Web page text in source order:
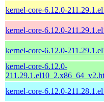
kernel-core-6.12.0-
kernel-core-6.12.0-
kernel-core-6.12.0-
kernel-core-6.12.0-
kernel-core-6.12.0-